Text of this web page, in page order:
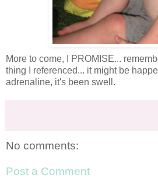
More to come, I PROMISE...
thing I referenced... it might be
adrenaline, it's been swell.
No comments:
Post a Comment